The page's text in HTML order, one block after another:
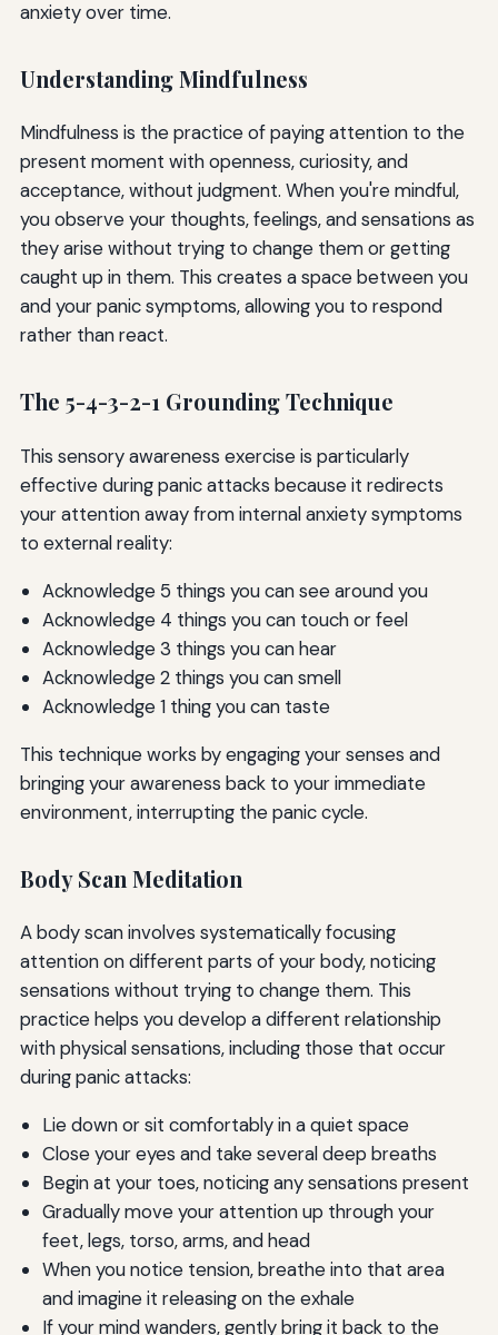
anxiety over time.
Understanding Mindfulness
Mindfulness is the practice of paying attention to the
present moment with openness, curiosity, and
acceptance, without judgment. When you're mindful,
you observe your thoughts, feelings, and sensations as
they arise without trying to change them or getting
caught up in them. This creates a space between you
and your panic symptoms, allowing you to respond
rather than react.
The 5-4-3-2-1 Grounding Technique
This sensory awareness exercise is particularly
effective during panic attacks because it redirects
your attention away from internal anxiety symptoms
to external reality:
Acknowledge 5 things you can see around you
Acknowledge 4 things you can touch or feel
Acknowledge 3 things you can hear
Acknowledge 2 things you can smell
Acknowledge 1 thing you can taste
This technique works by engaging your senses and
bringing your awareness back to your immediate
environment, interrupting the panic cycle.
Body Scan Meditation
A body scan involves systematically focusing
attention on different parts of your body, noticing
sensations without trying to change them. This
practice helps you develop a different relationship
with physical sensations, including those that occur
during panic attacks:
Lie down or sit comfortably in a quiet space
Close your eyes and take several deep breaths
Begin at your toes, noticing any sensations present
Gradually move your attention up through your
feet, legs, torso, arms, and head
When you notice tension, breathe into that area
and imagine it releasing on the exhale
If your mind wanders, gently bring it back to the